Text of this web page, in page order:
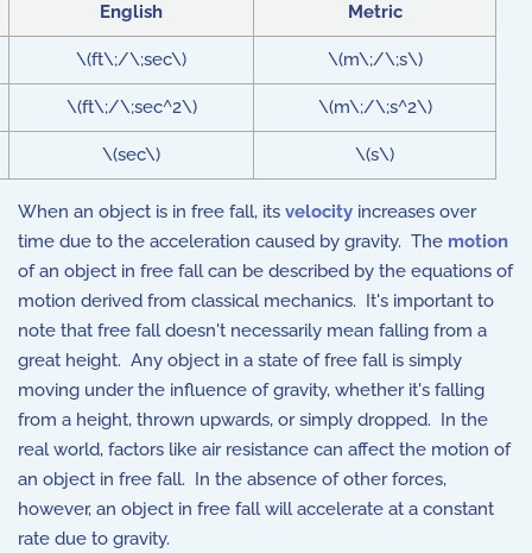
English Metric
\(ft\;/\;sec\) \(m\;/\;s\)
\(ft\;/\;sec^2\) \(m\;/\;s^2\)
\(sec\) \(s\)
When an object is in free fall, its velocity increases over
time due to the acceleration caused by gravity. The motion
of an object in free fall can be described by the equations of
motion derived from classical mechanics. It's important to
note that free fall doesn't necessarily mean falling from a
great height. Any object in a state of free fall is simply
moving under the influence of gravity, whether it's falling
from a height, thrown upwards, or simply dropped. In the
real world, factors like air resistance can affect the motion of
an object in free fall. In the absence of other forces,
however, an object in free fall will accelerate at a constant
rate due to gravity.